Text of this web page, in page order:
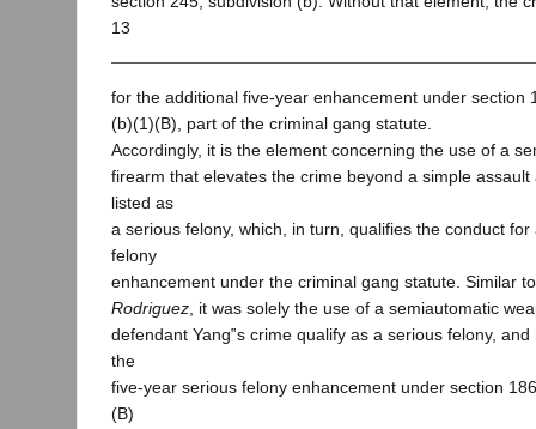
13
for the additional five-year enhancement under section
(b)(1)(B), part of the criminal gang statute.
Accordingly, it is the element concerning the use of a
firearm that elevates the crime beyond a simple
listed as
a serious felony, which, in turn, qualifies the conduct
felony
enhancement under the criminal gang statute. Similar
Rodriguez , it was solely the use of a semiautomatic
defendant Yang‟s crime qualify as a serious felony,
the
five-year serious felony enhancement under section
(B)